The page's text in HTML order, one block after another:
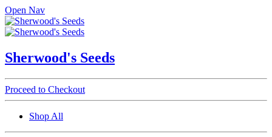
Open Nav
Sherwood's Seeds
Proceed to Checkout
Shop All